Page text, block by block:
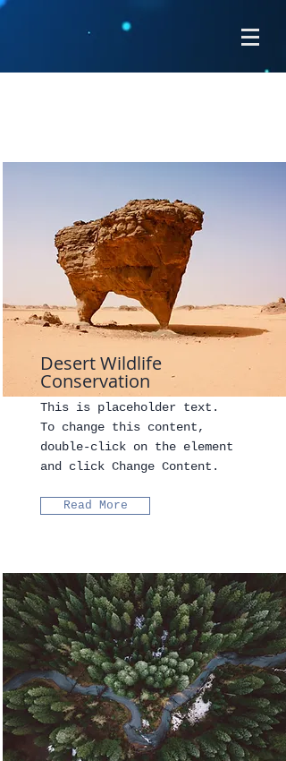
Desert Wildlife
Conservation
This is placeholder text.
To change this content,
double-click on the element
and click Change Content.
Read More